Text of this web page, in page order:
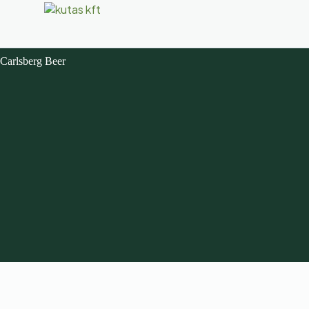
Carlsberg Beer